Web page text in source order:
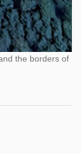
the borders of